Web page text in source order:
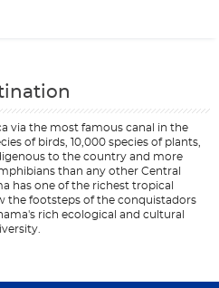
via the most famous canal in the
of birds, 10,000 species of plants,
to the country and more
than any other Central
has one of the richest tropical
the footsteps of the conquistadors
rich ecological and cultural